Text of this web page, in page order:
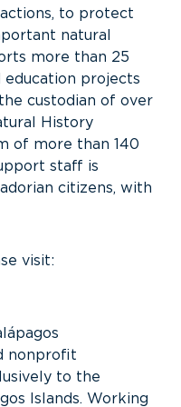
to protect
natural
more than 25
education projects
custodian of over
History
of more than 140
staff is
citizens, with
visit:
nonprofit
to the
Islands. Working